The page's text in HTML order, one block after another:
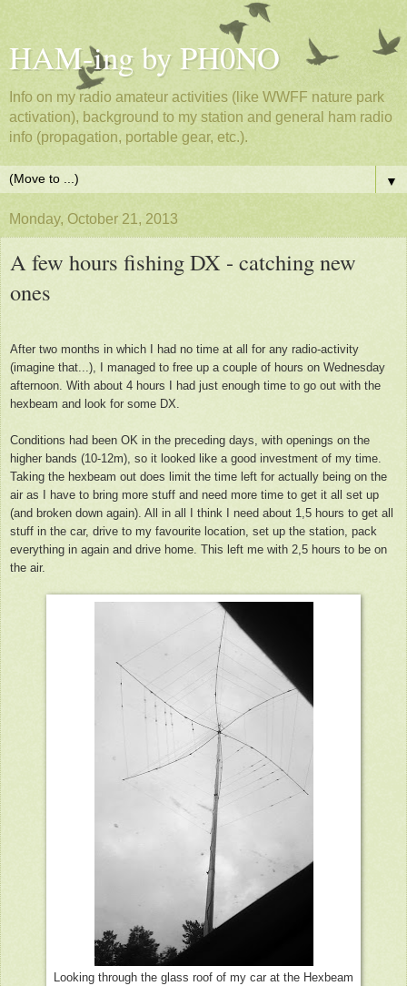
HAM-ing by PH0NO
Info on my radio amateur activities (like WWFF nature park
activation), background to my station and general ham radio
info (propagation, portable gear, etc.).
▼
Monday, October 21, 2013
A few hours fishing DX - catching new
ones
After two months in which I had no time at all for any radio-activity
(imagine that...), I managed to free up a couple of hours on Wednesday
afternoon. With about 4 hours I had just enough time to go out with the
hexbeam and look for some DX.
Conditions had been OK in the preceding days, with openings on the
higher bands (10-12m), so it looked like a good investment of my time.
Taking the hexbeam out does limit the time left for actually being on the
air as I have to bring more stuff and need more time to get it all set up
(and broken down again). All in all I think I need about 1,5 hours to get all
stuff in the car, drive to my favourite location, set up the station, pack
everything in again and drive home. This left me with 2,5 hours to be on
the air.
Looking through the glass roof of my car at the Hexbeam